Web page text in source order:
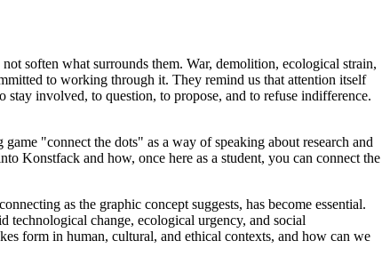
soften what surrounds them. War, demolition, ecological strain,
to working through it. They remind us that attention itself
involved, to question, to propose, and to refuse indifference.
"connect the dots" as a way of speaking about research and
Konstfack and how, once here as a student, you can connect the
as the graphic concept suggests, has become essential.
technological change, ecological urgency, and social
form in human, cultural, and ethical contexts, and how can we